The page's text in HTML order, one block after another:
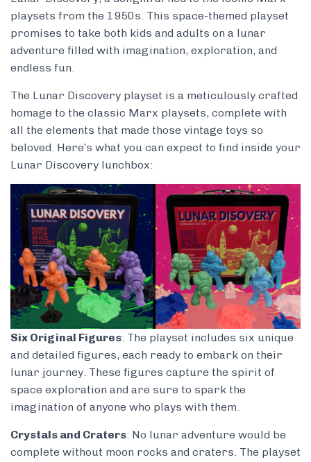
playsets from the 1950s. This space-themed playset
promises to take both kids and adults on a lunar
adventure filled with imagination, exploration, and
endless fun.
The Lunar Discovery playset is a meticulously crafted
homage to the classic Marx playsets, complete with
all the elements that made those vintage toys so
beloved. Here’s what you can expect to find inside your
Lunar Discovery lunchbox:
Six Original Figures: The playset includes six unique
and detailed figures, each ready to embark on their
lunar journey. These figures capture the spirit of
space exploration and are sure to spark the
imagination of anyone who plays with them.
Crystals and Craters: No lunar adventure would be
complete without moon rocks and craters. The playset